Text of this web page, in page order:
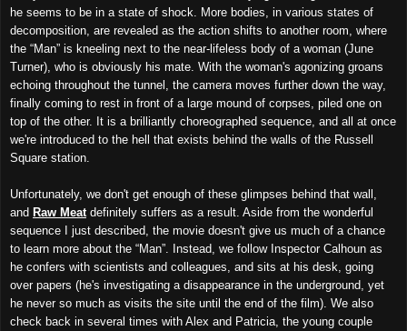
he seems to be in a state of shock. More bodies, in various states of
decomposition, are revealed as the action shifts to another room, where
the “Man” is kneeling next to the near-lifeless body of a woman (June
Turner), who is obviously his mate. With the woman's agonizing groans
echoing throughout the tunnel, the camera moves further down the way,
finally coming to rest in front of a large mound of corpses, piled one on
top of the other. It is a brilliantly choreographed sequence, and all at once
we're introduced to the hell that exists behind the walls of the Russell
Square station.
Unfortunately, we don't get enough of these glimpses behind that wall,
and Raw Meat definitely suffers as a result. Aside from the wonderful
sequence I just described, the movie doesn't give us much of a chance
to learn more about the “Man”. Instead, we follow Inspector Calhoun as
he confers with scientists and colleagues, and sits at his desk, going
over papers (he's investigating a disappearance in the underground, yet
he never so much as visits the site until the end of the film). We also
check back in several times with Alex and Patricia, the young couple